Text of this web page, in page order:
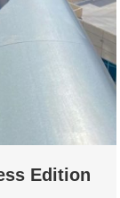
Edition